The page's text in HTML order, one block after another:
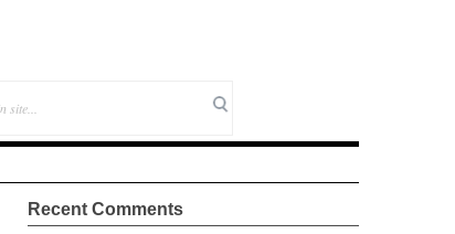
Recent Comments